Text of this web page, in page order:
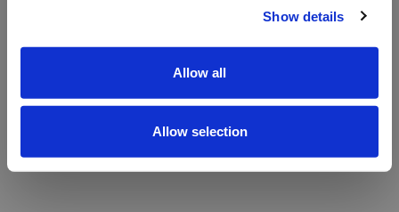
Show details
Allow all
Allow selection